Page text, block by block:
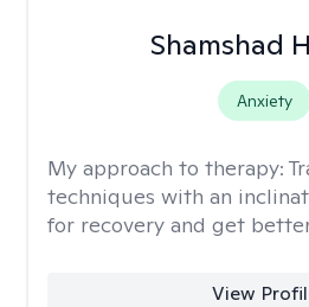
Shamshad
Anxiety
My approach to therapy:
techniques with an
for recovery and get
View